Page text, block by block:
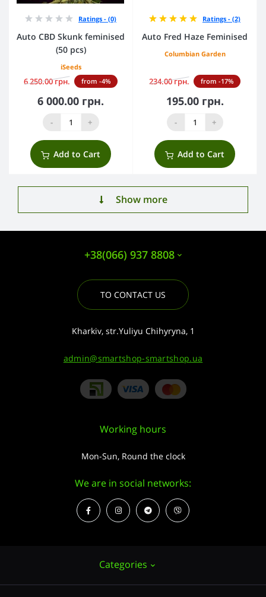
Ratings - (0)
Auto CBD Skunk feminised
(50 pcs)
iSeeds
6 250.00 грн. from -4%
6 000.00 грн.
- +
Add to Cart
Ratings - (2)
Auto Fred Haze Feminised
Columbian Garden
234.00 грн. from -17%
195.00 грн.
- +
Add to Cart
Show more
+38(066) 937 8808
TO CONTACT US
Kharkiv, str.Yuliyu Chihyryna, 1
admin@smartshop-smartshop.ua
Categories
Working hours
Mon-Sun, Round the clock
We are in social networks: